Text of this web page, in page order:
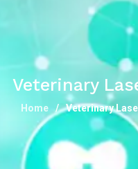
Veterinary
Home Veterinary